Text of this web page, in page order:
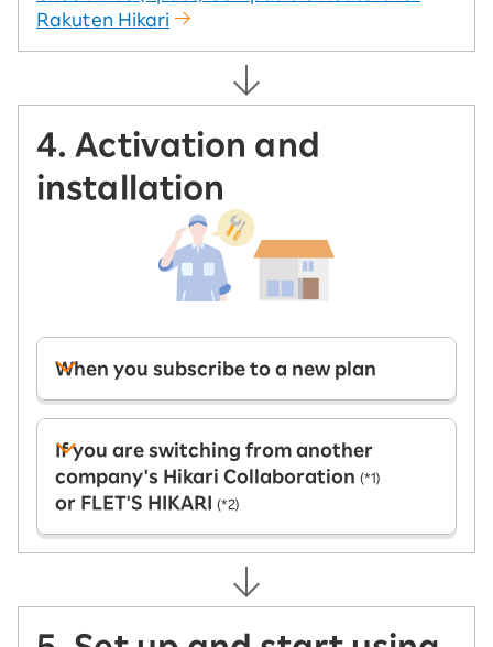
Rakuten Hikari
4. Activation and
installation
When you subscribe to a new plan
If you are switching from another
company's Hikari Collaboration (*1)
or FLET'S HIKARI (*2)